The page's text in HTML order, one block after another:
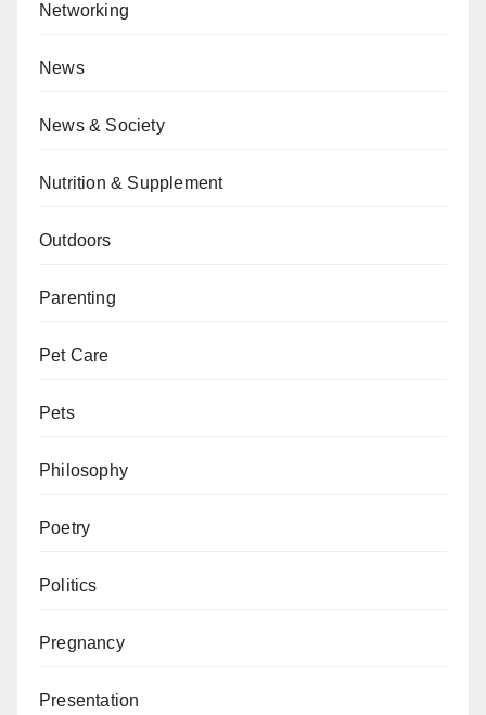
Networking
News
News & Society
Nutrition & Supplement
Outdoors
Parenting
Pet Care
Pets
Philosophy
Poetry
Politics
Pregnancy
Presentation